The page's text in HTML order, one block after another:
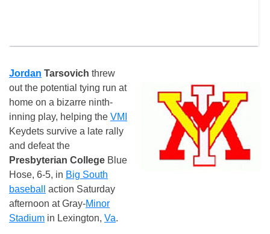
Jordan Tarsovich threw
out the potential tying run at
home on a bizarre ninth-
inning play, helping the VMI
Keydets survive a late rally
and defeat the
Presbyterian College Blue
Hose, 6-5, in Big South
baseball
action Saturday
afternoon at Gray-Minor
Stadium in Lexington, Va.